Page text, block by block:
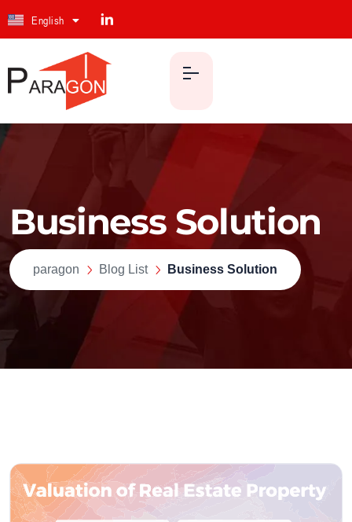
English
ქართული
Business Solution
paragon Blog List Business Solution